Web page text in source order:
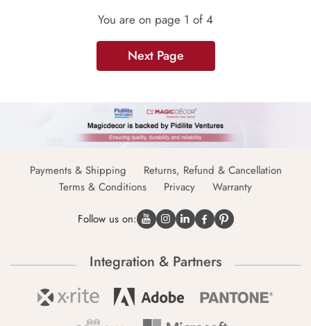
You are on page 1 of 4
Next Page
Payments & Shipping
Returns, Refund & Cancellation
Terms & Conditions
Privacy Warranty
Follow us on:
Integration & Partners